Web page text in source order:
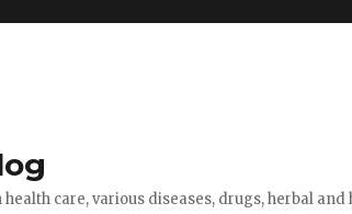
care, various diseases, drugs, herbal and